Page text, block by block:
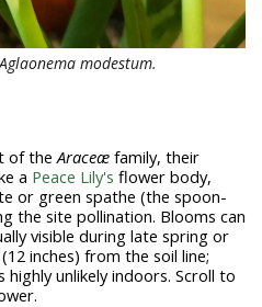
Aglaonema modestum.
of the Araceæ family, their
a Peace Lily's flower body,
or green spathe (the spoon-
the site pollination. Blooms can
visible during late spring or
inches) from the soil line;
unlikely indoors. Scroll to